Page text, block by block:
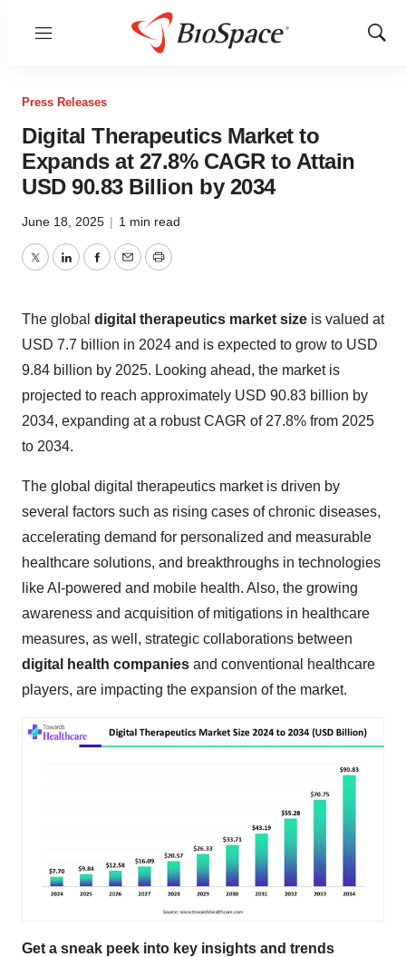
Menu
Show
Press Releases
Digital Therapeutics Market to
Expands at 27.8% CAGR to Attain
USD 90.83 Billion by 2034
June 18, 2025 | 1 min read
TwitterLinkedInFacebook
EmailPrint
The global digital therapeutics market size is valued at
USD 7.7 billion in 2024 and is expected to grow to USD
9.84 billion by 2025. Looking ahead, the market is
projected to reach approximately USD 90.83 billion by
2034, expanding at a robust CAGR of 27.8% from 2025
to 2034.
The global digital therapeutics market is driven by
several factors such as rising cases of chronic diseases,
accelerating demand for personalized and measurable
healthcare solutions, and breakthroughs in technologies
like AI-powered and mobile health. Also, the growing
awareness and acquisition of mitigations in healthcare
measures, as well, strategic collaborations between
digital health companies and conventional healthcare
players, are impacting the expansion of the market.
Get a sneak peek into key insights and trends